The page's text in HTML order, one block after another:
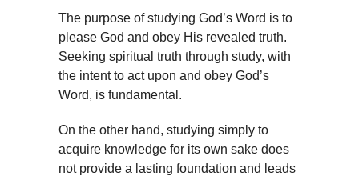
The purpose of studying God’s Word is to
please God and obey His revealed truth.
Seeking spiritual truth through study, with
the intent to act upon and obey God’s
Word, is fundamental.
On the other hand, studying simply to
acquire knowledge for its own sake does
not provide a lasting foundation and leads